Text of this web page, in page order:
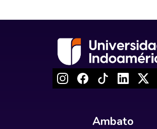
Ambato